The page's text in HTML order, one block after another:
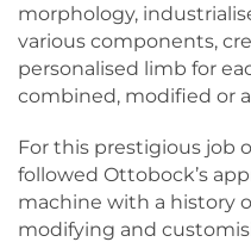
morphology,
various components,
personalised limb for
combined, modified or
For this prestigious job
followed Ottobock’s
machine with a history
modifying and